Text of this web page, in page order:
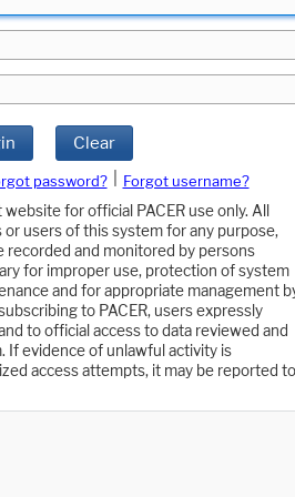
Clear
password?
Forgot username?
for official PACER use only. All
users of this system for any purpose,
recorded and monitored by persons
for improper use, protection of system
and for appropriate management
to PACER, users expressly
to official access to data reviewed and
If evidence of unlawful activity is
access attempts, it may be reported to